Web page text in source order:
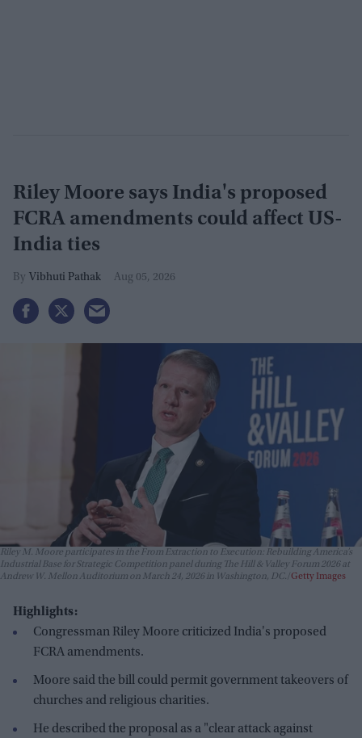
Riley Moore says India's proposed
FCRA amendments could affect US-
India ties
Vibhuti Pathak Aug 05, 2026
Riley M. Moore participates in the From Extraction to Execution: Rebuilding America’s
Industrial Base for Strategic Competition panel during The Hill & Valley Forum 2026 at
Andrew W. Mellon Auditorium on March 24, 2026 in Washington, DC. Getty Images
Highlights:
Congressman Riley Moore criticized India's proposed
FCRA amendments.
Moore said the bill could permit government takeovers of
churches and religious charities.
He described the proposal as a "clear attack against